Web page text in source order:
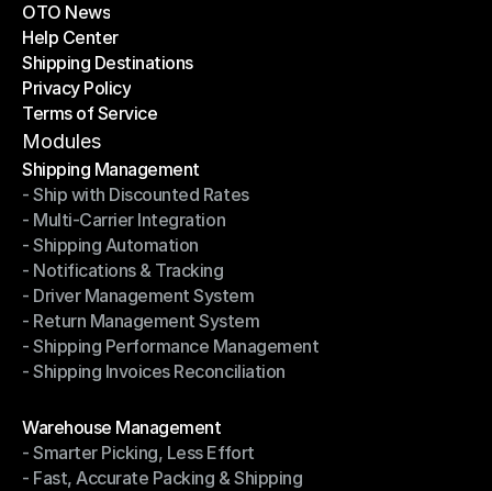
Success Stories
OTO News
OTO News
Help Center
Help Center
Shipping Destinations
Shipping Destinations
Privacy Policy
Privacy Policy
Terms of Service
Terms of Service
Modules
Shipping Management
Shipping Management
- Ship with Discounted Rates
- Ship with Discounted Rates
- Multi-Carrier Integration
- Multi-Carrier Integration
- Shipping Automation
- Shipping Automation
- Notifications & Tracking
- Notifications & Tracking
- Driver Management System
- Driver Management System
- Return Management System
- Return Management System
- Shipping Performance Management
- Shipping Performance Management
- Shipping Invoices Reconciliation
Warehouse Management
Warehouse Management
- Smarter Picking, Less Effort
- Smarter Picking, Less Effort
- Fast, Accurate Packing & Shipping